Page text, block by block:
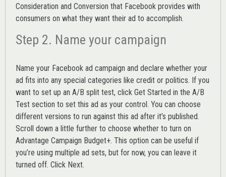
Consideration and Conversion that Facebook provides with
consumers on what they want their ad to accomplish.
Step 2. Name your campaign
Name your Facebook ad campaign and declare whether your
ad fits into any special categories like credit or politics. If you
want to set up an A/B split test, click Get Started in the A/B
Test section to set this ad as your control. You can choose
different versions to run against this ad after it’s published.
Scroll down a little further to choose whether to turn on
Advantage Campaign Budget+. This option can be useful if
you’re using multiple ad sets, but for now, you can leave it
turned off. Click Next.